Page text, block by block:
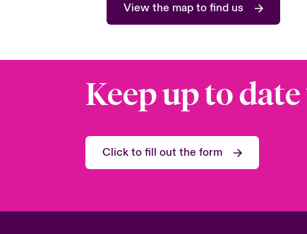
View the map to find us
Keep up to
Click to fill out the form